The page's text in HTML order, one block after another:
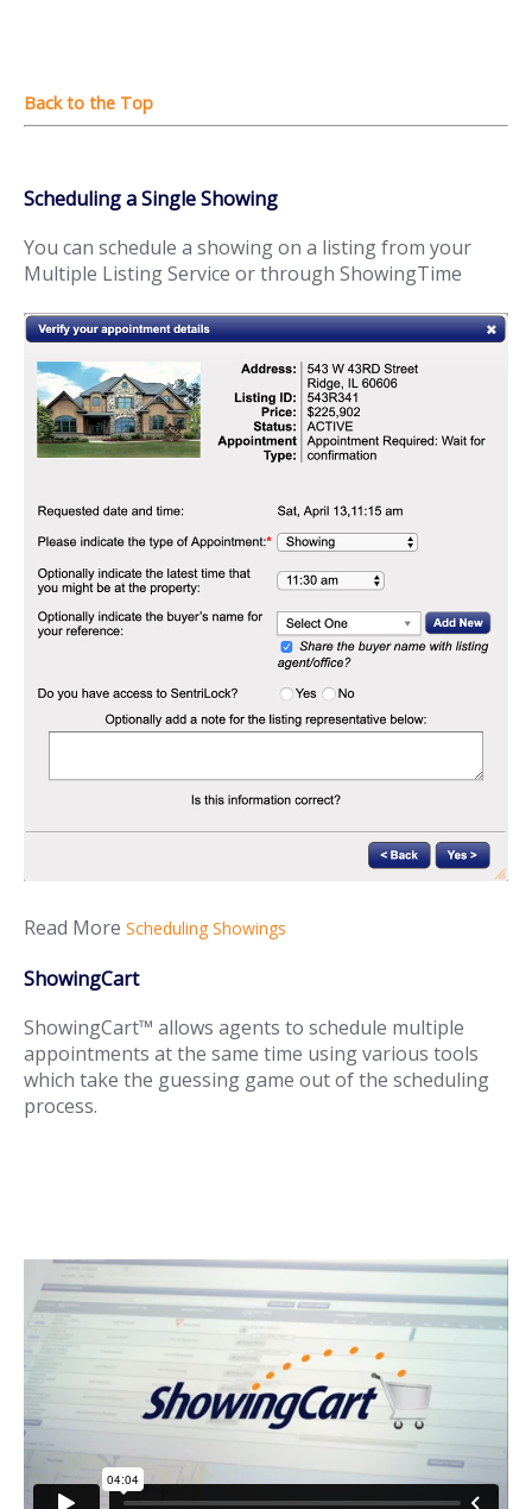
Scheduling a Single Showing
You can schedule a showing on a listing from your
Multiple Listing Service or through ShowingTime
Read More Scheduling Showings
ShowingCart
ShowingCart™ allows agents to schedule multiple
appointments at the same time using various tools
which take the guessing game out of the scheduling
process.